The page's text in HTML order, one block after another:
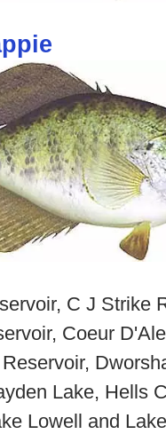
C J Strike
Coeur
Lake, Hells
Lowell and